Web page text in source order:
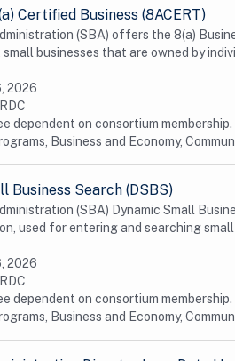
Certified Business (8ACERT)
(SBA) offers the 8(a)
businesses that are owned by
2026
dependent on consortium
Business and Economy,
Business Search (DSBS)
(SBA) Dynamic Small
used for entering and searching
2026
dependent on consortium
Business and Economy,